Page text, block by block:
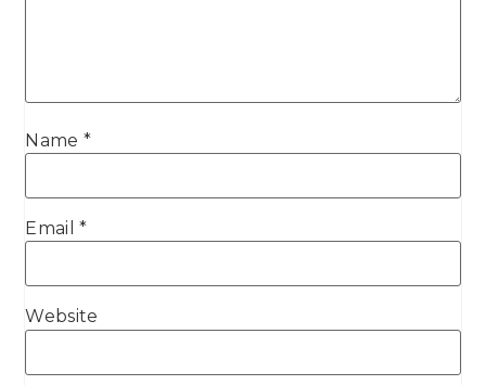
Name *
Email*
Website